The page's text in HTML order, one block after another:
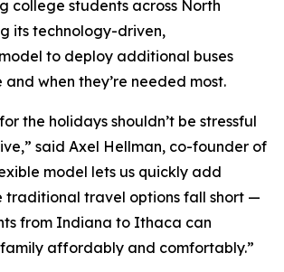
college students across North
its technology-driven,
to deploy additional buses
and when they’re needed most.
the holidays shouldn’t be stressful
said Axel Hellman, co-founder of
model lets us quickly add
traditional travel options fall short —
from Indiana to Ithaca can
affordably and comfortably.”